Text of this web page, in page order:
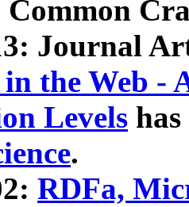
Common
Journal
the Web -
Levels
.
RDFa,